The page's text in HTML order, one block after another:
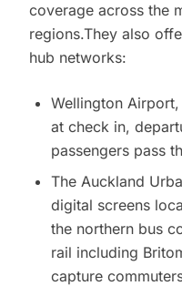
coverage across the
regions.They also
hub networks:
Wellington
at check in,
passengers pass
The Auckland
digital screens
the northern bus
rail including
capture